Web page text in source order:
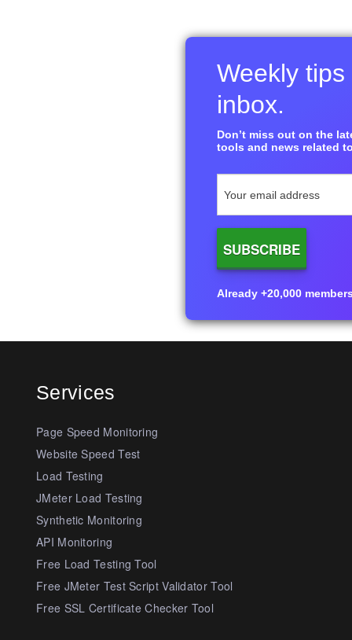
Weekly
inbox.
Don’t miss out on the
tools and news related
Already +20,000
Services
Page Speed Monitoring
Website Speed Test
Load Testing
JMeter Load Testing
Synthetic Monitoring
API Monitoring
Free Load Testing Tool
Free JMeter Test Script Validator Tool
Free SSL Certificate Checker Tool